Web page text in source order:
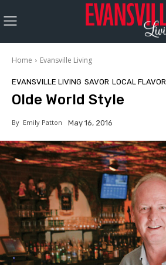
Home Evansville Living
EVANSVILLE LIVING SAVOR LOCAL FLAVOR
Olde World Style
By Emily Patton May 16, 2016